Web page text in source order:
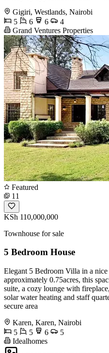
Gigiri, Westlands, Nairobi
5
6 6
4
Grand Ventures Properties
Featured
11
KSh 110,000,000
Townhouse for sale
5 Bedroom House
Elegant 5 Bedroom Villa in a
approximately 0.75acres, this
suite, a cozy lounge with
solar water heating and staff
secure area
Karen, Karen, Nairobi
5
5 6
5
Idealhomes